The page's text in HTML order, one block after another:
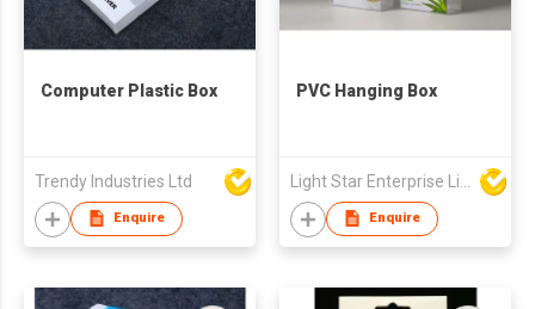
Computer Plastic Box
Trendy Industries Ltd
Enquire
PVC Hanging Box
Enquire